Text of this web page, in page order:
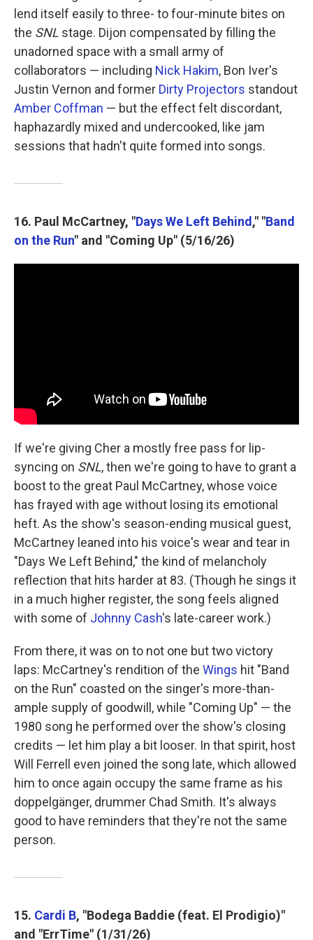
lend itself easily to three- to four-minute bites on
the SNL stage. Dijon compensated by filling the
unadorned space with a small army of
collaborators — including Nick Hakim, Bon Iver's
Justin Vernon and former Dirty Projectors standout
Amber Coffman — but the effect felt discordant,
haphazardly mixed and undercooked, like jam
sessions that hadn't quite formed into songs.
16. Paul McCartney, "Days We Left Behind ," "Band
on the Run" and "Coming Up" (5/16/26)
If we're giving Cher a mostly free pass for lip-
syncing on SNL, then we're going to have to grant a
boost to the great Paul McCartney, whose voice
has frayed with age without losing its emotional
heft. As the show's season-ending musical guest,
McCartney leaned into his voice's wear and tear in
"Days We Left Behind," the kind of melancholy
reflection that hits harder at 83. (Though he sings it
in a much higher register, the song feels aligned
with some of Johnny Cash's late-career work.)
From there, it was on to not one but two victory
laps: McCartney's rendition of the Wings hit "Band
on the Run" coasted on the singer's more-than-
ample supply of goodwill, while "Coming Up" — the
1980 song he performed over the show's closing
credits — let him play a bit looser. In that spirit, host
Will Ferrell even joined the song late, which allowed
him to once again occupy the same frame as his
doppelgänger, drummer Chad Smith. It's always
good to have reminders that they're not the same
person.
15. Cardi B, "Bodega Baddie (feat. El Prodigio)"
and "ErrTime" (1/31/26)